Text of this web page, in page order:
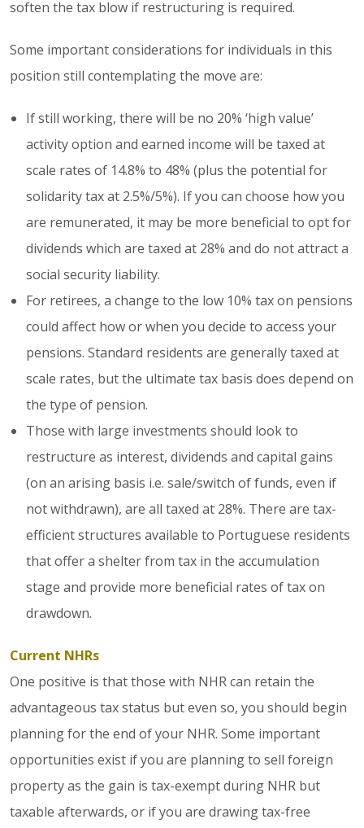
soften the tax blow if restructuring is required.
Some important considerations for individuals in this
position still contemplating the move are:
If still working, there will be no 20% ‘high value’
activity option and earned income will be taxed at
scale rates of 14.8% to 48% (plus the potential for
solidarity tax at 2.5%/5%). If you can choose how you
are remunerated, it may be more beneficial to opt for
dividends which are taxed at 28% and do not attract a
social security liability.
For retirees, a change to the low 10% tax on pensions
could affect how or when you decide to access your
pensions. Standard residents are generally taxed at
scale rates, but the ultimate tax basis does depend on
the type of pension.
Those with large investments should look to
restructure as interest, dividends and capital gains
(on an arising basis i.e. sale/switch of funds, even if
not withdrawn), are all taxed at 28%. There are tax-
efficient structures available to Portuguese residents
that offer a shelter from tax in the accumulation
stage and provide more beneficial rates of tax on
drawdown.
Current NHRs
One positive is that those with NHR can retain the
advantageous tax status but even so, you should begin
planning for the end of your NHR. Some important
opportunities exist if you are planning to sell foreign
property as the gain is tax-exempt during NHR but
taxable afterwards, or if you are drawing tax-free